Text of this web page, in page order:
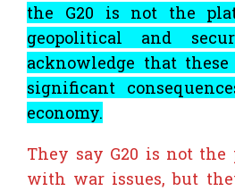
the G20 is not the
geopolitical and
acknowledge that
significant
economy.
They say G20 is not
with war issues, but